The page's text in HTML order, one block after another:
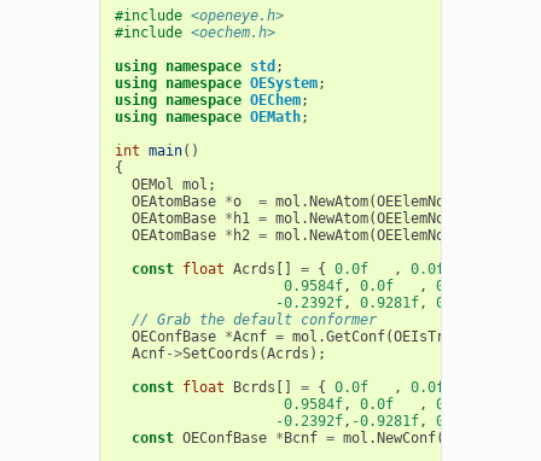
#include <openeye.h>
#include <oechem.h>
using namespace std ;
using namespace OESystem;
using namespace OEChem;
using namespace OEMath;
int main()
{
OEMol mol ;
OEAtomBase *o = mol .NewAtom(OEElemNo
OEAtomBase * h1 = mol .NewAtom(OEElemNo
OEAtomBase * h2 = mol .NewAtom(OEElemNo
const float Acrds [] = { 0.0f , 0.0f
0.9584f, 0.0f , 0.0f
-0.2392f, 0.9281f, 0.0f
// Grab the default conformer
OEConfBase *Acnf = mol .GetConf(OEIsTrue
Acnf->SetCoords (Acrds );
const float Bcrds [] = { 0.0f , 0.0f
0.9584f, 0.0f , 0.0f
-0.2392f, -0.9281f, 0.0f
const OEConfBase *Bcnf = mol .NewConf(